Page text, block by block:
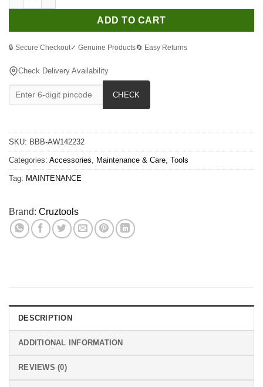
ADD TO CART
🔒 Secure Checkout✓ Genuine Products🔄 Easy Returns
Check Delivery Availability
CHECK
SKU: BBB-AW142232
Categories: Accessories, Maintenance & Care, Tools
Tag: MAINTENANCE
Brand: Cruztools
DESCRIPTION
ADDITIONAL INFORMATION
REVIEWS (0)